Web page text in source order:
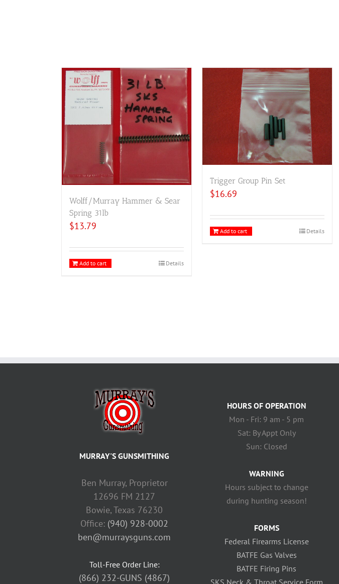
Wolff/Murray Hammer & Sear
Spring 31lb
$13.79
Add to cart Details
Trigger Group Pin Set
$16.69
Add to cart Details
MURRAY'S GUNSMITHING
Ben Murray, Proprietor
12696 FM 2127
Bowie, Texas 76230
Office: (940) 928-0002
ben@murraysguns.com
Toll-Free Order Line:
(866) 232-GUNS (4867)
HOURS OF OPERATION
Mon - Fri: 9 am - 5 pm
Sat: By Appt Only
Sun: Closed
WARNING
Hours subject to change
during hunting season!
FORMS
Federal Firearms License
BATFE Gas Valves
BATFE Firing Pins